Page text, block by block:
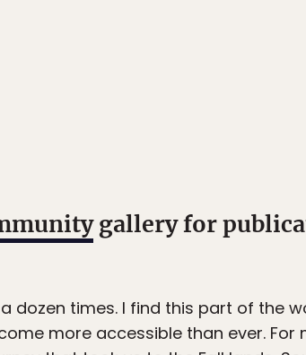
gallery for
a dozen times. I find this part of the
more accessible than ever. For